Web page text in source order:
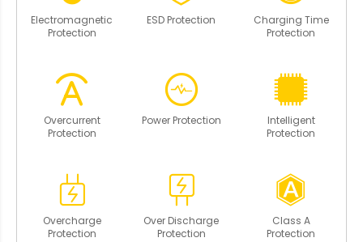
Electromagnetic
Protection
ESD Protection
Charging Time
Protection
Overcurrent
Protection
Power Protection
Intelligent
Protection
Overcharge
Protection
Over Discharge
Protection
Class A
Protection